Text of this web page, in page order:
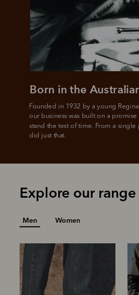
Founded in 1932 by a young
our business was built on a
stand the test of time. From a
did just that.
Born in the
Explore our range
Men Women